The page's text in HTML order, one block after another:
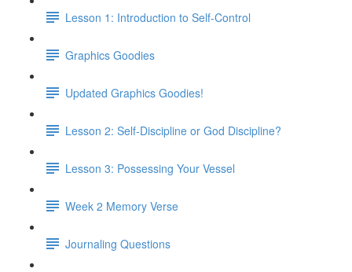
Lesson 1: Introduction to Self-Control
Graphics Goodies
Updated Graphics Goodies!
Lesson 2: Self-Discipline or God Discipline?
Lesson 3: Possessing Your Vessel
Week 2 Memory Verse
Journaling Questions